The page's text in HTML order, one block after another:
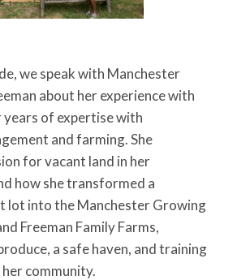
we speak with Manchester
about her experience with
years of expertise with
and farming. She
for vacant land in her
how she transformed a
lot into the Manchester Growing
Freeman Family Farms,
a safe haven, and training
community.